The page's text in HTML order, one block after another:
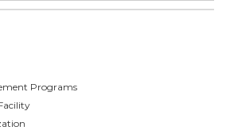
Programs